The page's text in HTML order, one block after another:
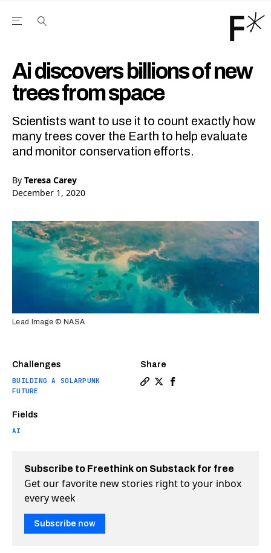
Open the Main Navigation Menu
Ai discovers billions of new
trees from space
Scientists want to use it to count exactly how
many trees cover the Earth to help evaluate
and monitor conservation efforts.
By Teresa Carey
December 1, 2020
Challenges
BUILDING A SOLARPUNK
FUTURE
Fields
AI
Share
Lead Image © NASA
Subscribe to Freethink on Substack for free
Get our favorite new stories right to your inbox
every week
Subscribe now